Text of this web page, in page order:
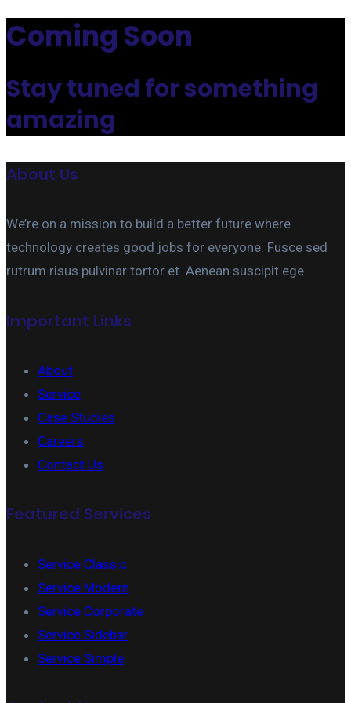
Coming Soon
Stay tuned for something
amazing
About Us
We’re on a mission to build a better future where
technology creates good jobs for everyone. Fusce sed
rutrum risus pulvinar tortor et. Aenean suscipit ege.
Important Links
About
Service
Case Studies
Careers
Contact Us
Featured Services
Service Classic
Service Modern
Service Corporate
Service Sidebar
Service Simple